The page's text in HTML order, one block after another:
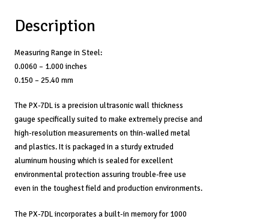
Description
Measuring Range in Steel:
0.0060 – 1.000 inches
0.150 – 25.40 mm
The PX-7DL is a precision ultrasonic wall thickness
gauge specifically suited to make extremely precise and
high-resolution measurements on thin-walled metal
and plastics. It is packaged in a sturdy extruded
aluminum housing which is sealed for excellent
environmental protection assuring trouble-free use
even in the toughest field and production environments.
The PX-7DL incorporates a built-in memory for 1000